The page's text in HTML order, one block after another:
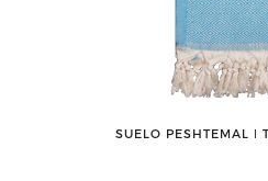
SUELO PESHTEMAL ǀ